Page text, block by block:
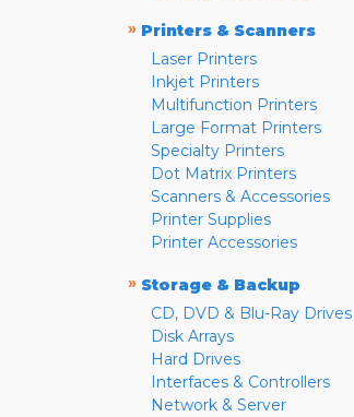
» Printers & Scanners
Laser Printers
Inkjet Printers
Multifunction Printers
Large Format Printers
Specialty Printers
Dot Matrix Printers
Scanners & Accessories
Printer Supplies
Printer Accessories
» Storage & Backup
CD, DVD & Blu-Ray Drives
Disk Arrays
Hard Drives
Interfaces & Controllers
Network & Server